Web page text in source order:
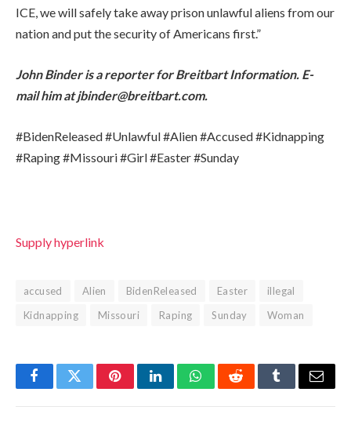
ICE, we will safely take away prison unlawful aliens from our
nation and put the security of Americans first.”
John Binder is a reporter for Breitbart Information. E-
mail him at jbinder@breitbart.com.
#BidenReleased #Unlawful #Alien #Accused #Kidnapping
#Raping #Missouri #Girl #Easter #Sunday
Supply hyperlink
accused Alien BidenReleased Easter
illegal
Kidnapping
Missouri Raping Sunday Woman
FacebookTwitterPinterestLinkedInWhatsAppRedditTumblrEmail